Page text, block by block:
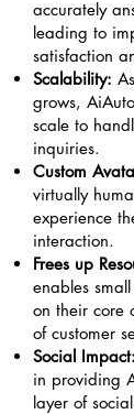
accurately
leading to
satisfaction
Scalability:
grows,
scale to
inquiries.
Custom
virtually
experience
interaction.
Frees up
enables
on their core
of customer
Social Impact:
in providing
layer of